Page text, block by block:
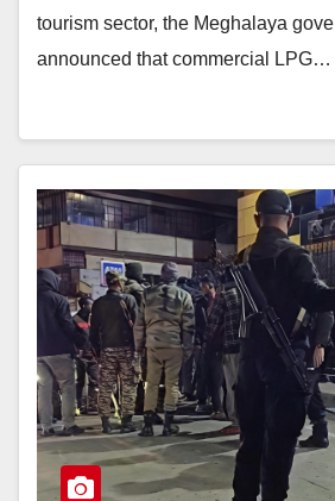
tourism sector, the Meghalaya
announced that commercial LPG…